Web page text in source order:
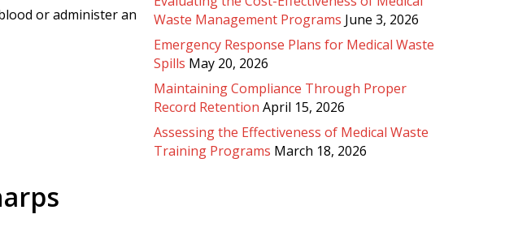
or administer an
Waste Management Programs June 3, 2026
Emergency Response Plans for Medical Waste
Spills May 20, 2026
Maintaining Compliance Through Proper
Record Retention April 15, 2026
Assessing the Effectiveness of Medical Waste
Training Programs March 18, 2026